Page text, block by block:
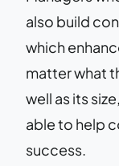
also build
which
matter what
well as its
able to help
success.